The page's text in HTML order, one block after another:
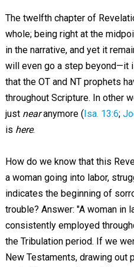
The twelfth chapter of
whole; being right at the
in the narrative, and yet it
will even go a step beyond—it
that the OT and NT prophets
throughout Scripture. In other
just nearanymore (Isa. 13:6;
is here.
How do we know that this
a woman going into labor,
indicates the beginning of
trouble? Answer: "A woman in
consistently employed
the Tribulation period. If we
New Testaments, drawing out